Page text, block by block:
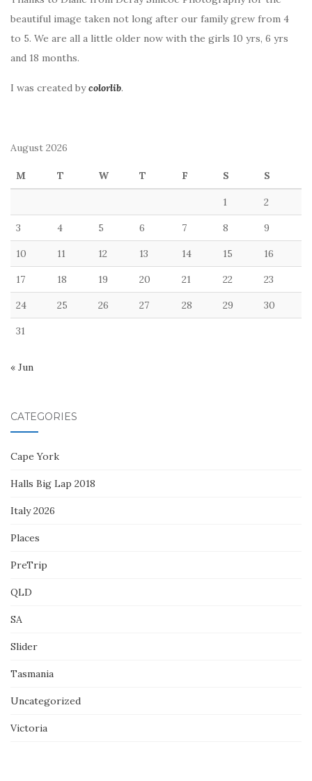
beautiful image taken not long after our family grew from 4
to 5. We are all a little older now with the girls 10 yrs, 6 yrs
and 18 months.
I was created bycolorlib.
August 2026
M T W T F S S
1 2
3 4 5 6 7 8 9
10 11 12 13 14 15 16
17 18 19 20 21 22 23
24 25 26 27 28 29 30
31
« Jun
CATEGORIES
Cape York
Halls Big Lap 2018
Italy 2026
Places
PreTrip
QLD
SA
Slider
Tasmania
Uncategorized
Victoria